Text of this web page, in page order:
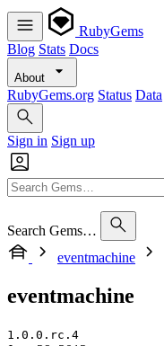
RubyGems
Blog Stats Docs
About
RubyGems.org Status Data
Sign in Sign up
Search Gems…
eventmachine
eventmachine
1.0.0.rc.4